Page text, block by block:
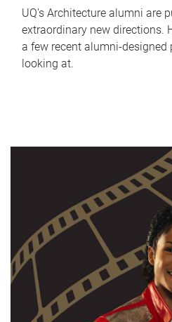
UQ's Architecture alumni are
extraordinary new directions.
a few recent alumni-designed
looking at.